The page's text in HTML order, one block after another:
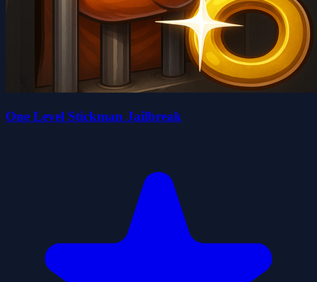
One Level Stickman Jailbreak